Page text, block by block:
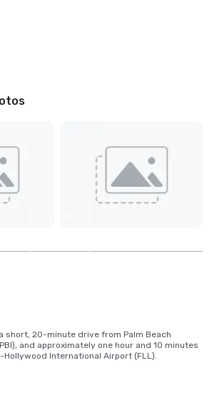
short, 20-minute drive from Palm Beach
and approximately one hour and 10 minutes
International Airport (FLL).
just 20 minutes’ drive from West Palm